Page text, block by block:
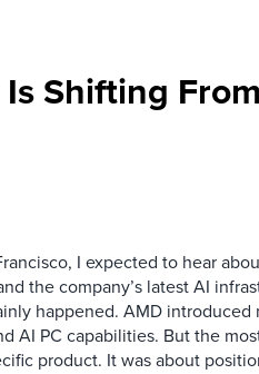
Shifting From
I expected to hear
the company’s latest AI
happened. AMD introduced
AI PC capabilities. But the
product. It was about